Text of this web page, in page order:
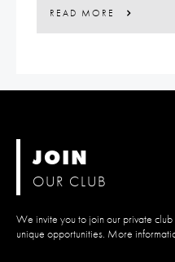
READ MORE
JOIN
OUR CLUB
We invite you to join our private
unique opportunities. More